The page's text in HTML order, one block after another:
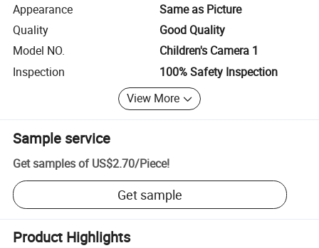
Appearance
Same as Picture
Quality
Good Quality
Model NO.
Children's Camera 1
Inspection
100% Safety Inspection
View More
Sample service
Get samples of US$2.70/Piece!
Get sample
Product Highlights